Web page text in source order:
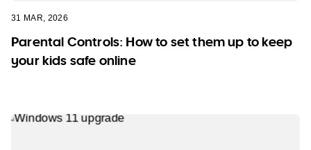
31 MAR, 2026
Parental Controls: How to set them up to keep
your kids safe online